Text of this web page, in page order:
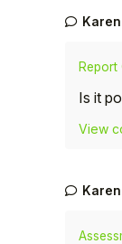
Is it
View